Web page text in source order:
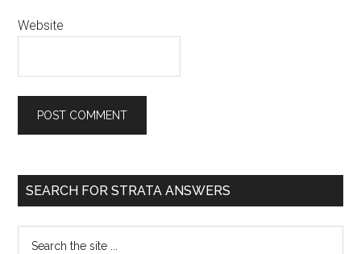
Website
SEARCH FOR STRATA ANSWERS